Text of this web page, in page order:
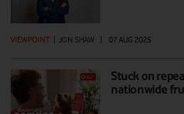
VIEWPOINT | JON SHAW | 07 AUG 2025
Stuck on
nationwide